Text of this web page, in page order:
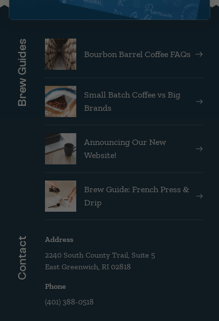
Brew Guides Bourbon Barrel Coffee FAQs
Small Batch Coffee vs Big
Brands
Announcing Our New
Website!
Brew Guide: French Press &
Drip
Contact
Address
2240 South County Trail, Suite 5
East Greenwich, RI 02818
Phone
(401) 388-0518